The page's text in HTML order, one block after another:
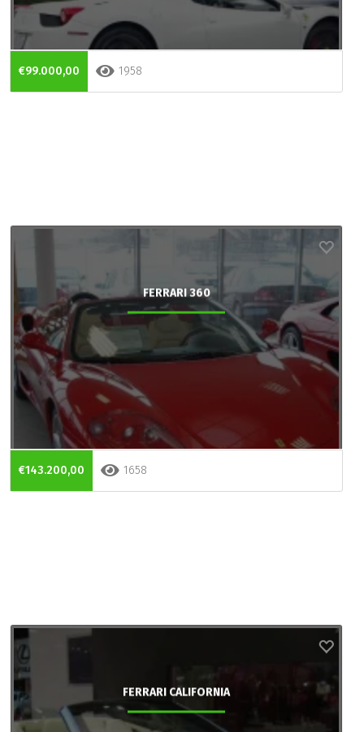
€99.000,00 1958
FERRARI 360
€143.200,00 1658
FERRARI CALIFORNIA